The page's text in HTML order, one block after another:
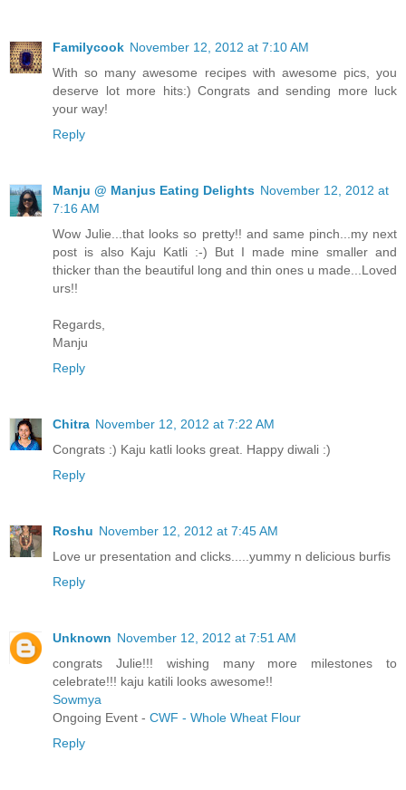
Familycook November 12, 2012 at 7:10 AM
With so many awesome recipes with awesome pics, you
deserve lot more hits:) Congrats and sending more luck
your way!
Reply
Manju @ Manjus Eating Delights November 12, 2012 at
7:16 AM
Wow Julie...that looks so pretty!! and same pinch...my next
post is also Kaju Katli :-) But I made mine smaller and
thicker than the beautiful long and thin ones u made...Loved
urs!!
Regards,
Manju
Reply
Chitra November 12, 2012 at 7:22 AM
Congrats :) Kaju katli looks great. Happy diwali :)
Reply
Roshu November 12, 2012 at 7:45 AM
Love ur presentation and clicks.....yummy n delicious burfis
Reply
Unknown November 12, 2012 at 7:51 AM
congrats Julie!!! wishing many more milestones to
celebrate!!! kaju katili looks awesome!!
Sowmya
Ongoing Event - CWF - Whole Wheat Flour
Reply